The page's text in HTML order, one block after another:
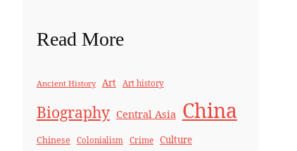
Read More
Ancient History Art Art history
Biography Central Asia China
Chinese Colonialism Crime Culture